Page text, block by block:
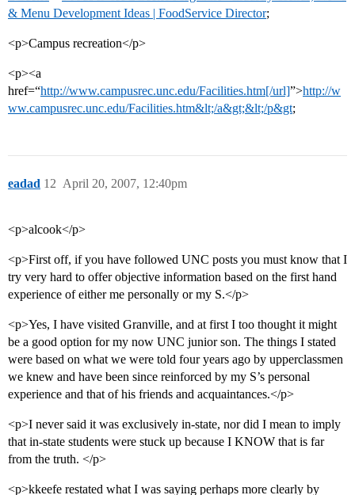
& Menu Development Ideas | FoodService Director;
<p>Campus recreation</p>
<p><a
href=“http://www.campusrec.unc.edu/Facilities.htm[/url]”>http://w
ww.campusrec.unc.edu/Facilities.htm&lt;/a&gt;&lt;/p&gt;
eadad April 20, 2007, 12:40pm
12
<p>alcook</p>
<p>First off, if you have followed UNC posts you must know that I
try very hard to offer objective information based on the first hand
experience of either me personally or my S.</p>
<p>Yes, I have visited Granville, and at first I too thought it might
be a good option for my now UNC junior son. The things I stated
were based on what we were told four years ago by upperclassmen
we knew and have been since reinforced by my S’s personal
experience and that of his friends and acquaintances.</p>
<p>I never said it was exclusively in-state, nor did I mean to imply
that in-state students were stuck up because I KNOW that is far
from the truth. </p>
<p>kkeefe restated what I was saying perhaps more clearly by